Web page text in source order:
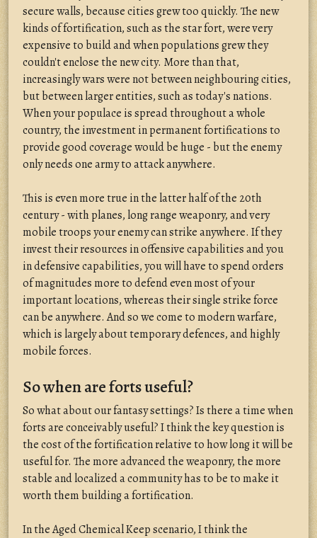
secure walls, because cities grew too quickly. The new
kinds of fortification, such as the star fort, were very
expensive to build and when populations grew they
couldn't enclose the new city. More than that,
increasingly wars were not between neighbouring cities,
but between larger entities, such as today's nations.
When your populace is spread throughout a whole
country, the investment in permanent fortifications to
provide good coverage would be huge - but the enemy
only needs one army to attack anywhere.
This is even more true in the latter half of the 20th
century - with planes, long range weaponry, and very
mobile troops your enemy can strike anywhere. If they
invest their resources in offensive capabilities and you
in defensive capabilities, you will have to spend orders
of magnitudes more to defend even most of your
important locations, whereas their single strike force
can be anywhere. And so we come to modern warfare,
which is largely about temporary defences, and highly
mobile forces.
So when are forts useful?
So what about our fantasy settings? Is there a time when
forts are conceivably useful? I think the key question is
the cost of the fortification relative to how long it will be
useful for. The more advanced the weaponry, the more
stable and localized a community has to be to make it
worth them building a fortification.
In the Aged Chemical Keep scenario, I think the